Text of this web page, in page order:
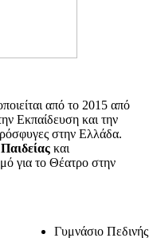
από το 2015 από
Εκπαίδευση και την
στην Ελλάδα.
και
για το Θέατρο στην
Γυμνάσιο Πεδινής